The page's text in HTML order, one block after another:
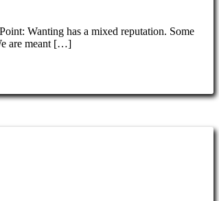
Wanting has a mixed reputation. Some
are meant […]